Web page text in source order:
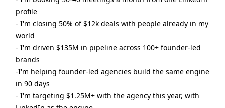
profile
- I'm closing 50% of $12k deals with people already in my
world
- I'm driven $135M in pipeline across 100+ founder-led
brands
-I'm helping founder-led agencies build the same engine
in 90 days
- I'm targeting $1.25M+ with the agency this year, with